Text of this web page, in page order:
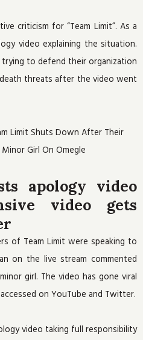
criticism for “Team Limit”. As a
video explaining the situation.
trying to defend their organization
threats after the video went
apology video
video gets
of Team Limit were speaking to
on the live stream commented
girl. The video has gone viral
on YouTube and Twitter.
video taking full responsibility